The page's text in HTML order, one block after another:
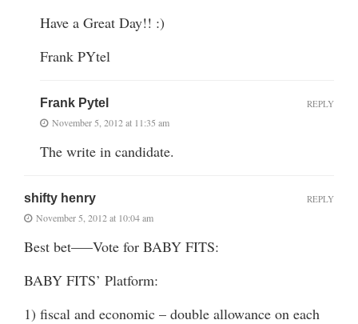
Have a Great Day!! :)
Frank PYtel
Frank Pytel
November 5, 2012 at 11:35 am
The write in candidate.
REPLY
shifty henry
November 5, 2012 at 10:04 am
Best bet—–Vote for BABY FITS:
BABY FITS’ Platform:
1) fiscal and economic – double allowance on each
REPLY